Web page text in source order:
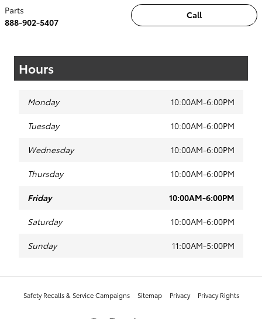
Call
Parts
888-902-5407
Hours
Monday 10:00AM-6:00PM
Tuesday 10:00AM-6:00PM
Wednesday 10:00AM-6:00PM
Thursday 10:00AM-6:00PM
Friday 10:00AM-6:00PM
Saturday 10:00AM-6:00PM
Sunday 11:00AM-5:00PM
Safety Recalls & Service Campaigns Sitemap Privacy Privacy Rights